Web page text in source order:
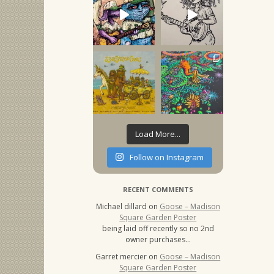
Load More...
Follow on Instagram
RECENT COMMENTS
Michael dillard on Goose – Madison
Square Garden Poster
being laid off recently so no 2nd
owner purchases…
Garret mercier on Goose – Madison
Square Garden Poster